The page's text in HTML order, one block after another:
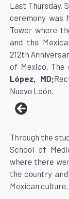
Last Thursday,
ceremony was
Tower where
and the
212th
of Mexico. The
López, MD;
Nuevo León.
Through the
School of
where there
the country
Mexican culture.